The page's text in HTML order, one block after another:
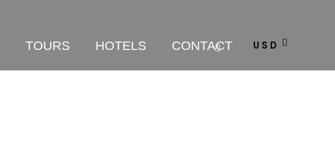
TOURS HOTELS CONTACT USD